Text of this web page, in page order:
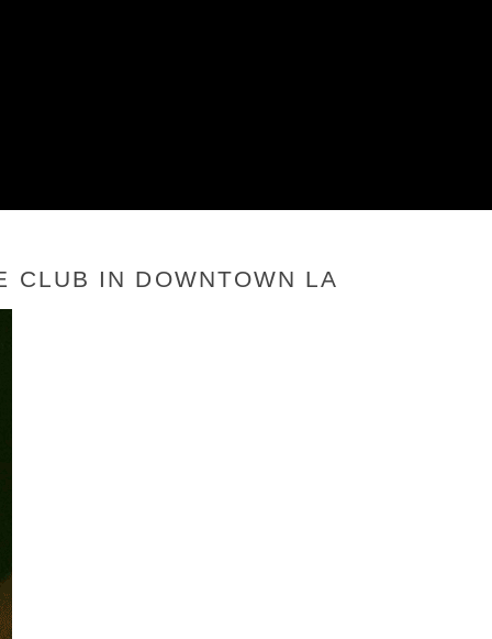
CLUB IN DOWNTOWN LA